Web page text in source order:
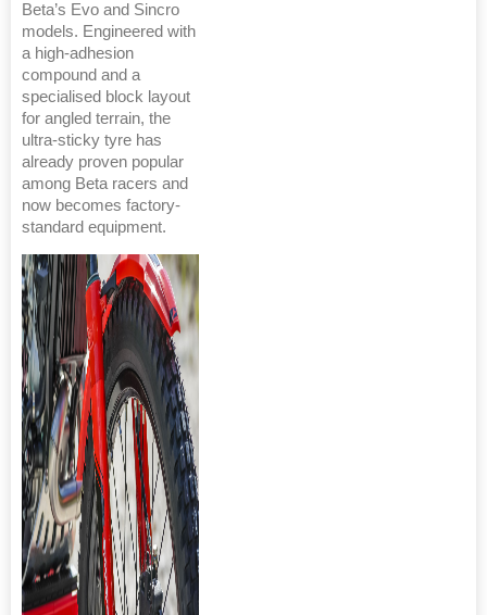
Beta’s Evo and Sincro
models. Engineered with
a high-adhesion
compound and a
specialised block layout
for angled terrain, the
ultra-sticky tyre has
already proven popular
among Beta racers and
now becomes factory-
standard equipment.